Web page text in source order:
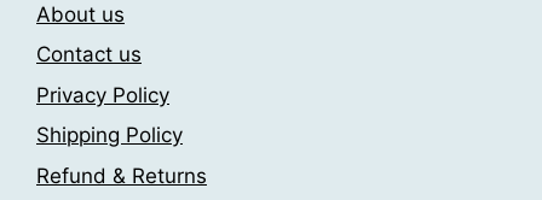
may
be
on
the
product
About us
Contact us
Privacy Policy
Shipping Policy
Refund & Returns